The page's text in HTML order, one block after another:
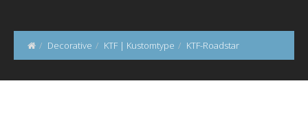
Decorative KTF | Kustomtype KTF-Roadstar